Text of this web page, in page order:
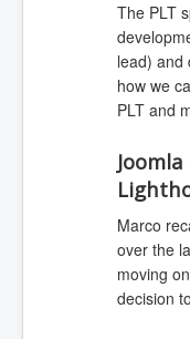
The PLT
lead) and
how we
PLT and
Marco
over the
moving
decision